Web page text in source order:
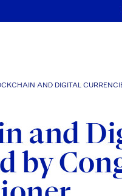
AND DIGITAL
and
by